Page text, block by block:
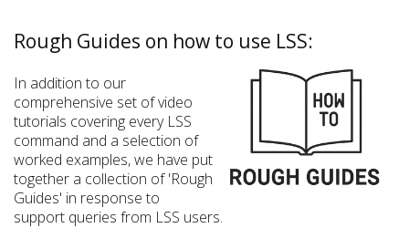
Rough Guides on how to use LSS:
In addition to our
comprehensive set of video
tutorials covering every LSS
command and a selection of
worked examples, we have put
together a collection of 'Rough
Guides' in response to
support queries from LSS users.